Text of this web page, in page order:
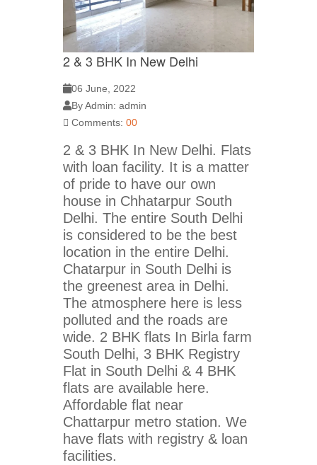
2 & 3 BHK In New Delhi
06 June, 2022
By Admin: admin
Comments: 00
2 & 3 BHK In New Delhi. Flats
with loan facility. It is a matter
of pride to have our own
house in Chhatarpur South
Delhi. The entire South Delhi
is considered to be the best
location in the entire Delhi.
Chatarpur in South Delhi is
the greenest area in Delhi.
The atmosphere here is less
polluted and the roads are
wide. 2 BHK flats In Birla farm
South Delhi, 3 BHK Registry
Flat in South Delhi & 4 BHK
flats are available here.
Affordable flat near
Chattarpur metro station. We
have flats with registry & loan
facilities.